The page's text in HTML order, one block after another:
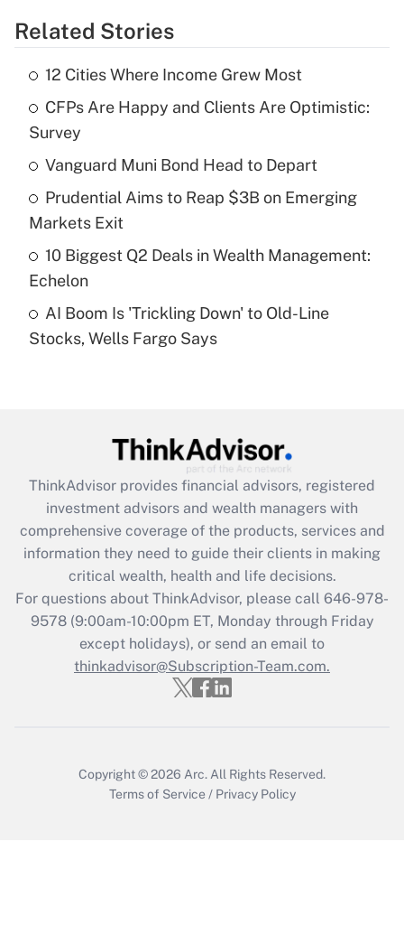
Get Answer
What is the temporary deduction for tip
income?
Get Answer
Recently Updated Q&As
purposes of an HSA?
Recently Updated Q&As
Get Answer
Recently Updated Q&As
What is the CARES Act employee
retention tax credit that was available
during 2020 and 2021?
Get Answer
Recently Updated Q&As
Who must file a return?
Related Stories
12 Cities Where Income Grew Most
CFPs Are Happy and Clients Are Optimistic:
Survey
Vanguard Muni Bond Head to Depart
Prudential Aims to Reap $3B on Emerging
Markets Exit
10 Biggest Q2 Deals in Wealth Management:
Echelon
AI Boom Is 'Trickling Down' to Old-Line
Stocks, Wells Fargo Says
ThinkAdvisor provides financial advisors, registered
investment advisors and wealth managers with
comprehensive coverage of the products, services and
information they need to guide their clients in making
critical wealth, health and life decisions.
For questions about ThinkAdvisor, please call 646-978-
9578(9:00am-10:00pm ET, Monday through Friday
except holidays), or send an email to
thinkadvisor@Subscription-Team.com.
Copyright © 2026 Arc. All Rights Reserved.
Terms of Service / Privacy Policy